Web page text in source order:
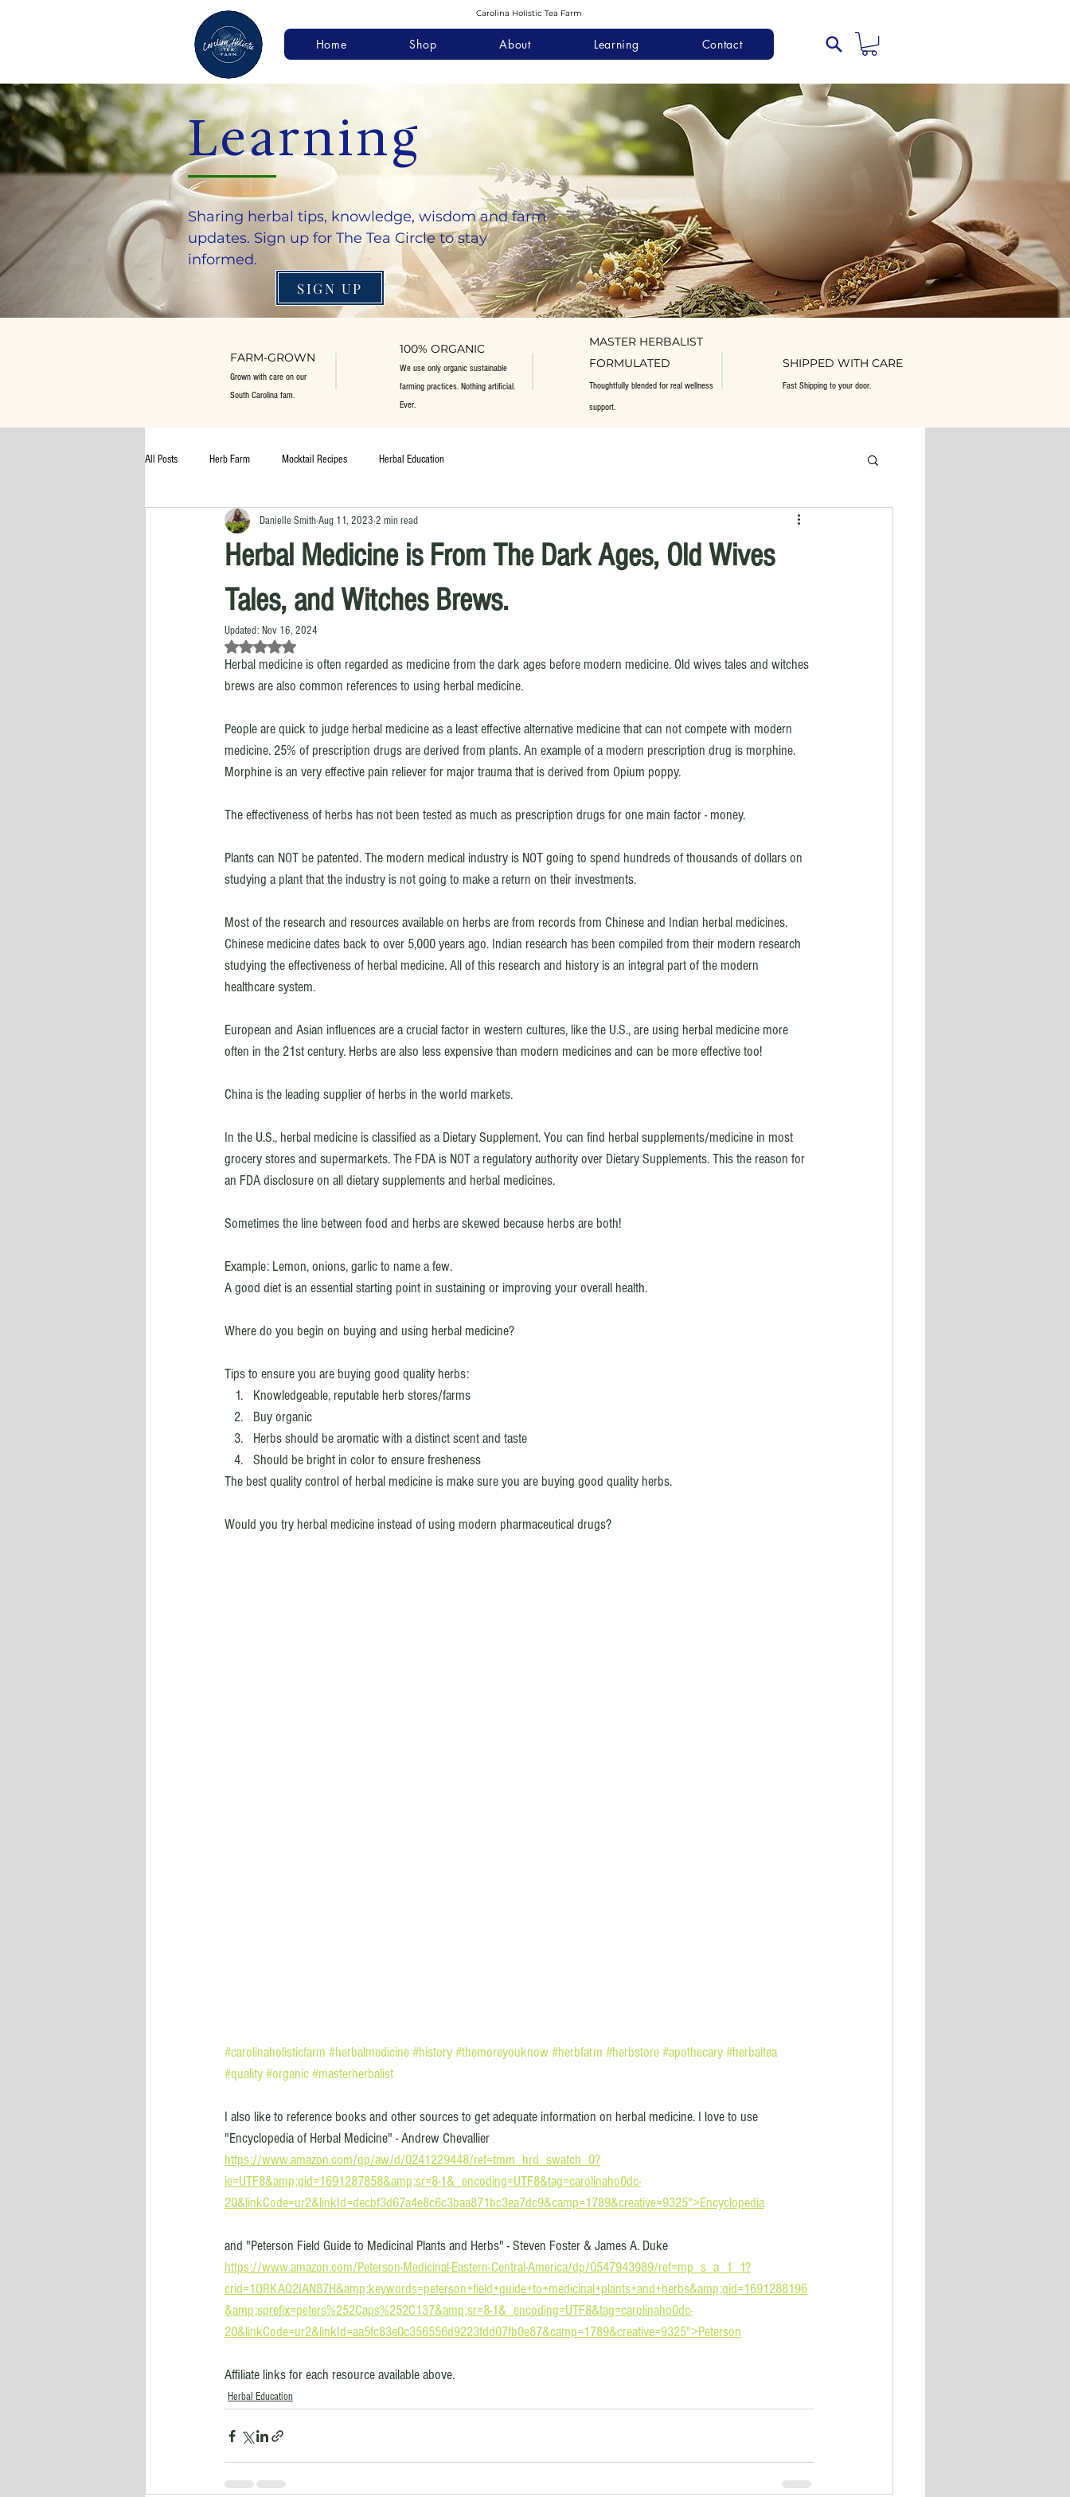
Carolina Holistic Tea Farm
Home Shop About Learning Contact
Learning
Sharing herbal tips, knowledge, wisdom and farm
updates. Sign up for The Tea Circle to stay
informed.
SIGN UP
FARM-GROWN
Grown with care on our
South Carolina fam.
100% ORGANIC
We use only organic sustainable
farming practices. Nothing artificial.
Ever.
MASTER HERBALIST
FORMULATED
Thoughtfully blended for real wellness
support.
SHIPPED WITH CARE
Fast Shipping to your door.
All Posts Herb Farm Mocktail Recipes Herbal Education
Herbal Medicine is From The Dark Ages, Old Wives
Tales, and Witches Brews.
Danielle SmithAug 11, 2023 2 min read
Updated: Nov 16, 2024
Rated NaN out of 5 stars.
Herbal medicine is often regarded as medicine from the dark ages before modern medicine. Old wives tales and witches
brews are also common references to using herbal medicine.
People are quick to judge herbal medicine as a least effective alternative medicine that can not compete with modern
medicine. 25% of prescription drugs are derived from plants. An example of a modern prescription drug is morphine.
Morphine is an very effective pain reliever for major trauma that is derived from Opium poppy.
The effectiveness of herbs has not been tested as much as prescription drugs for one main factor - money.
Plants can NOT be patented. The modern medical industry is NOT going to spend hundreds of thousands of dollars on
studying a plant that the industry is not going to make a return on their investments.
Most of the research and resources available on herbs are from records from Chinese and Indian herbal medicines.
Chinese medicine dates back to over 5,000 years ago. Indian research has been compiled from their modern research
studying the effectiveness of herbal medicine. All of this research and history is an integral part of the modern
healthcare system.
European and Asian influences are a crucial factor in western cultures, like the U.S., are using herbal medicine more
often in the 21st century. Herbs are also less expensive than modern medicines and can be more effective too!
China is the leading supplier of herbs in the world markets.
In the U.S., herbal medicine is classified as a Dietary Supplement. You can find herbal supplements/medicine in most
grocery stores and supermarkets. The FDA is NOT a regulatory authority over Dietary Supplements. This the reason for
an FDA disclosure on all dietary supplements and herbal medicines.
Sometimes the line between food and herbs are skewed because herbs are both!
Example: Lemon, onions, garlic to name a few.
A good diet is an essential starting point in sustaining or improving your overall health.
Where do you begin on buying and using herbal medicine?
Tips to ensure you are buying good quality herbs:
Knowledgeable, reputable herb stores/farms
Buy organic
Herbs should be aromatic with a distinct scent and taste
Should be bright in color to ensure fresheness
The best quality control of herbal medicine is make sure you are buying good quality herbs.
Would you try herbal medicine instead of using modern pharmaceutical drugs?
#carolinaholisticfarm #herbalmedicine#history#themoreyouknow#herbfarm #herbstore#apothecary#herbaltea
#quality#organic#masterherbalist
I also like to reference books and other sources to get adequate information on herbal medicine. I love to use
"Encyclopedia of Herbal Medicine" - Andrew Chevallier
https://www.amazon.com/gp/aw/d/0241229448/ref=tmm_hrd_swatch_0?
ie=UTF8&amp;qid=1691287858&amp;sr=8-1&_encoding=UTF8&tag=carolinaho0dc-
20&linkCode=ur2&linkId=decbf3d67a4e8c6c3baa871bc3ea7dc9&camp=1789&creative=9325">Encyclopedia
and "Peterson Field Guide to Medicinal Plants and Herbs" - Steven Foster & James A. Duke
https://www.amazon.com/Peterson-Medicinal-Eastern-Central-America/dp/0547943989/ref=mp_s_a_1_1?
crid=1ORKAQ2IAN87H&amp;keywords=peterson+field+guide+to+medicinal+plants+and+herbs&amp;qid=1691288196
&amp;sprefix=peters%252Caps%252C137&amp;sr=8-1&_encoding=UTF8&tag=carolinaho0dc-
20&linkCode=ur2&linkId=aa5fc83e0c356556d9223fdd07fb0e87&camp=1789&creative=9325">Peterson
Affiliate links for each resource available above.
Herbal Education